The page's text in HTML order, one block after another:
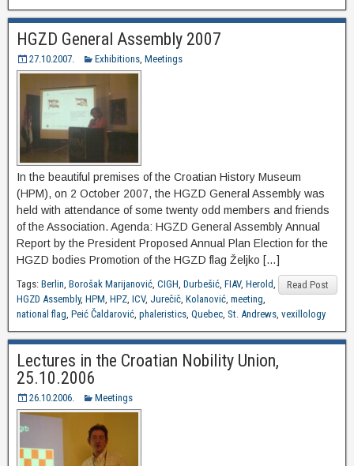
HGZD General Assembly 2007
27.10.2007. Exhibitions, Meetings
In the beautiful premises of the Croatian History Museum
(HPM), on 2 October 2007, the HGZD General Assembly was
held with attendance of some twenty odd members and friends
of the Association. Agenda: HGZD General Assembly Annual
Report by the President Proposed Annual Plan Election for the
HGZD bodies Promotion of the HGZD flag Željko […]
Read Post
Tags: Berlin, Borošak Marijanović, CIGH, Durbešić, FIAV, Herold,
HGZD Assembly, HPM, HPZ, ICV, Jurečič, Kolanović, meeting,
national flag, Peić Čaldarović, phaleristics, Quebec, St. Andrews, vexillology
Lectures in the Croatian Nobility Union,
25.10.2006
26.10.2006. Meetings